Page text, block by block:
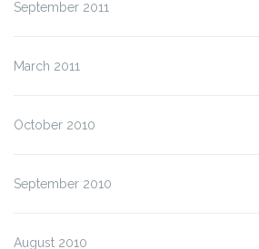
September 2011
March 2011
October 2010
September 2010
August 2010